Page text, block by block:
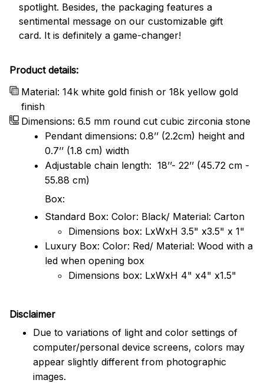
spotlight. Besides, the packaging features a
sentimental message on our customizable gift
card. It is definitely a game-changer!
Product details:
Material: 14k white gold finish or 18k yellow gold
finish
Dimensions: 6.5 mm round cut cubic zirconia stone
Pendant dimensions: 0.8’’ (2.2cm) height and
0.7’’ (1.8 cm) width
Adjustable chain length: 18’’- 22’’ (45.72 cm -
55.88 cm)
Box:
Standard Box: Color: Black/ Material: Carton
Dimensions box: LxWxH 3.5" x3.5" x 1"
Luxury Box: Color: Red/ Material: Wood with a
led when opening box
Dimensions box: LxWxH 4" x4" x1.5"
Disclaimer
Due to variations of light and color settings of
computer/personal device screens, colors may
appear slightly different from photographic
images.